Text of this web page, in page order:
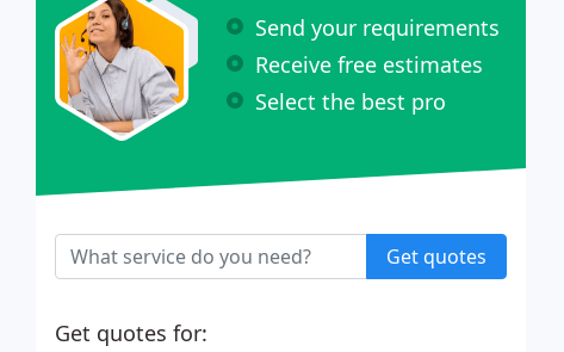
Send your requirements
Receive free estimates
Select the best pro
Get quotes
Get quotes for: